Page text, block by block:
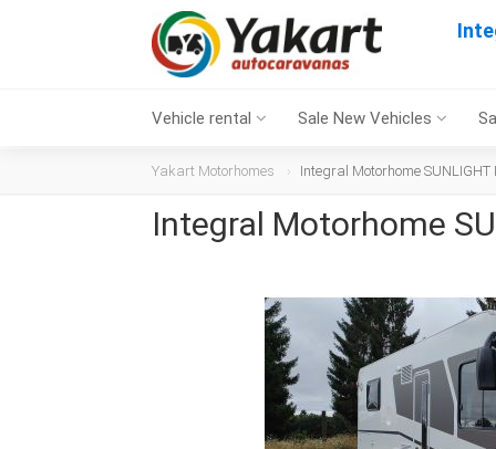
Vehicle rental Sale New Vehicles
Yakart Motorhomes Integral Motorhome
Integral Motorhome